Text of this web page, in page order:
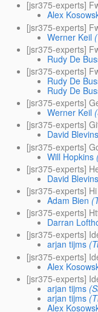
[jsr375-experts]
Alex
[jsr375-experts]
Werner Keil
[jsr375-experts]
Rudy De
[jsr375-experts]
Rudy De
Rudy De
[jsr375-experts]
Werner Keil
[jsr375-experts]
David Blevins
[jsr375-experts]
Will Hopkins
[jsr375-experts]
David Blevins
[jsr375-experts] Hi
Adam Bien
[jsr375-experts]
Darran
[jsr375-experts]
arjan tijms
[jsr375-experts]
Alex
[jsr375-experts]
arjan tijms
arjan tijms
Alex